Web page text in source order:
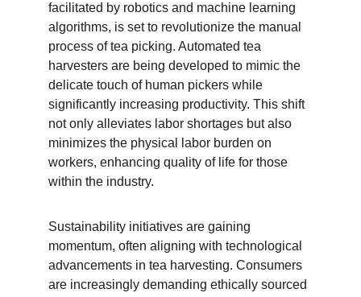
facilitated by robotics and machine learning
algorithms, is set to revolutionize the manual
process of tea picking. Automated tea
harvesters are being developed to mimic the
delicate touch of human pickers while
significantly increasing productivity. This shift
not only alleviates labor shortages but also
minimizes the physical labor burden on
workers, enhancing quality of life for those
within the industry.
Sustainability initiatives are gaining
momentum, often aligning with technological
advancements in tea harvesting. Consumers
are increasingly demanding ethically sourced